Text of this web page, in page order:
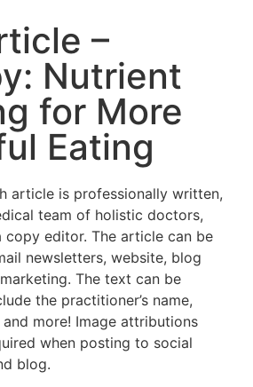
–
Nutrient
for More
Eating
article is professionally written,
team of holistic doctors,
copy editor. The article can be
newsletters, website, blog
The text can be
the practitioner’s name,
more! Image attributions
when posting to social
blog.